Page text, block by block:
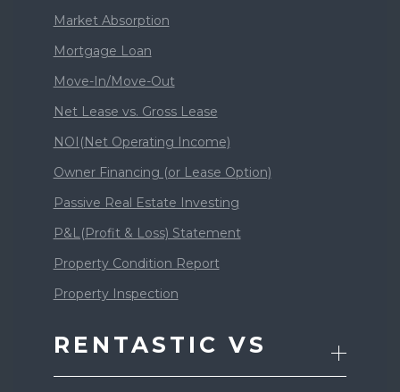
Market Absorption
Mortgage Loan
Move-In/Move-Out
Net Lease vs. Gross Lease
NOI(Net Operating Income)
Owner Financing (or Lease Option)
Passive Real Estate Investing
P&L(Profit & Loss) Statement
Property Condition Report
Property Inspection
RENTASTIC VS